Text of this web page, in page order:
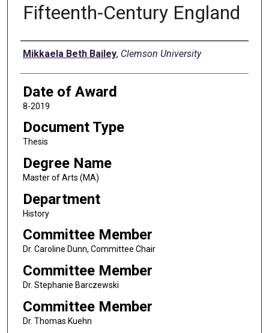
Fifteenth-Century England
Author
Mikkaela Beth Bailey, Clemson University
Date of Award
8-2019
Document Type
Thesis
Degree Name
Master of Arts (MA)
Department
History
Committee Member
Dr. Caroline Dunn, Committee Chair
Committee Member
Dr. Stephanie Barczewski
Committee Member
Dr. Thomas Kuehn